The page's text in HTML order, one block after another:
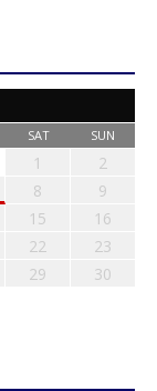
SAT SUN
1
2
8
9
15
16
22
23
29
30